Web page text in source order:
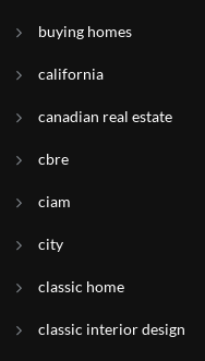
buying homes
california
canadian real estate
cbre
ciam
city
classic home
classic interior design